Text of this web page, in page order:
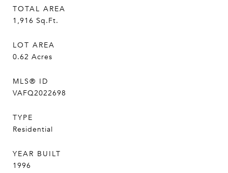
TOTAL AREA
1,916 Sq.Ft.
LOT AREA
0.62 Acres
MLS® ID
VAFQ2022698
TYPE
Residential
YEAR BUILT
1996